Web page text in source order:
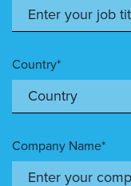
Country*
Company Name*